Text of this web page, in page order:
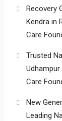
Recovery
Kendra in
Care
Trusted
Care
New
Leading